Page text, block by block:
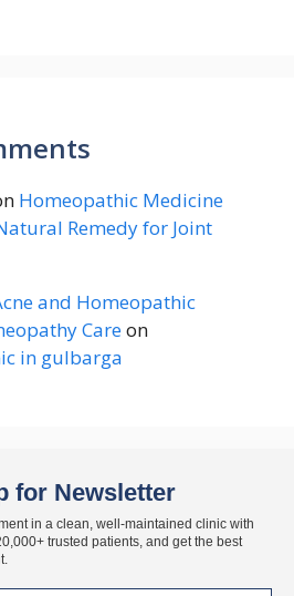
Homeopathic Medicine
Remedy for Joint
and Homeopathic
Careon
in gulbarga
for Newsletter
in a clean, well-maintained clinic with
trusted patients, and get the best